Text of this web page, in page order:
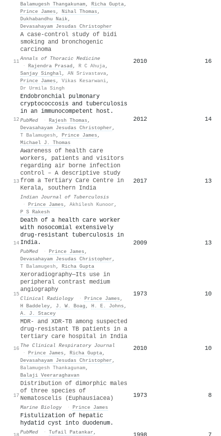
Balamugesh Thangakunam, Richa Gupta,
Prince James , Nihal Thomas ,
Dukhabandhu Naik,
Devasahayam Jesudas Christopher
11
A case-control study of bidi
smoking and bronchogenic
carcinoma
Annals of Thoracic Medicine
· Rajendra Prasad , R C Ahuja,
Sanjay Singhal, AN Srivastava,
Prince James , Vikas Kesarwani,
Dr Urmila Singh
2010 16
12
Endobronchial pulmonary
cryptococcosis and tuberculosis
in an immunocompetent host.
PubMed · Rajesh Thomas ,
Devasahayam Jesudas Christopher ,
T Balamugesh , Prince James ,
Michael J. Thomas
2012 14
13
Awareness of health care
workers, patients and visitors
regarding air borne infection
control – A descriptive study
from a Tertiary Care Centre in
Kerala, southern India
Indian Journal of Tuberculosis
· Prince James , Akhilesh Kunoor ,
P S Rakesh
2017 13
14
Death of a health care worker
with nosocomial extensively
drug-resistant tuberculosis in
India.
PubMed · Prince James ,
Devasahayam Jesudas Christopher ,
T Balamugesh , Richa Gupta
2009 13
15
Xeroradiography—Its use in
peripheral contrast medium
angiography
Clinical Radiology · Prince James ,
H Baddeley, J. W. Boag , H. E. Johns ,
A. J. Stacey
1973 10
16
MDR‐ and XDR‐TB among suspected
drug‐resistant TB patients in a
tertiary care hospital in India
The Clinical Respiratory Journal
· Prince James , Richa Gupta,
Devasahayam Jesudas Christopher ,
Balamugesh Thankagunam,
Balaji Veeraraghavan
2010 10
17
Distribution of dimorphic males
of three species of
Nematoscelis (Euphausiacea)
Marine Biology · Prince James
1973 8
Fistulization of hepatic
hydatid cyst into duodenum.
PubMed · Tufail Patankar ,